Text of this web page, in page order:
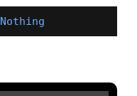
Nothing